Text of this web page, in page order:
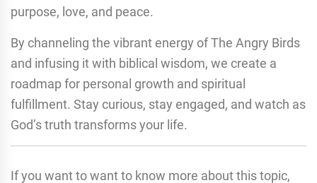
purpose, love, and peace.
By channeling the vibrant energy of The Angry Birds
and infusing it with biblical wisdom, we create a
roadmap for personal growth and spiritual
fulfillment. Stay curious, stay engaged, and watch as
God’s truth transforms your life.
If you want to want to know more about this topic,